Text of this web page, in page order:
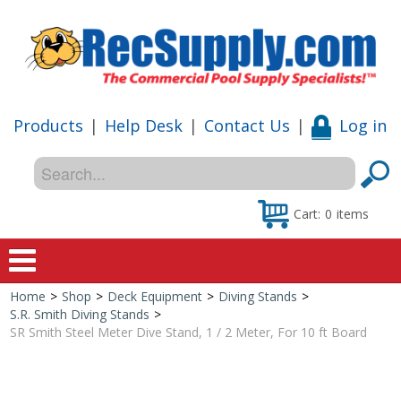
Products | Help Desk | Contact Us | Log in
Cart: 0 items
Home
Home > Shop > Deck Equipment > Diving Stands >
S.R. Smith Diving Stands >
SR Smith Steel Meter Dive Stand, 1 / 2 Meter, For 10 ft Board